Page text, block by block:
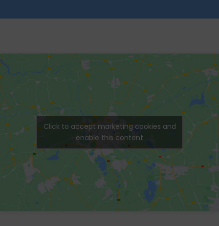
Click to accept marketing cookies and
enable this content